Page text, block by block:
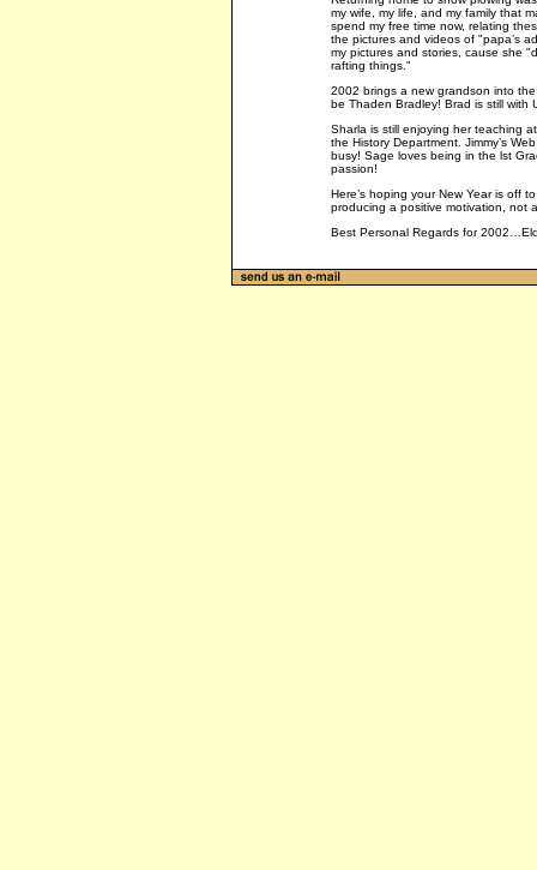
my wife, my life, and my family that
spend my free time now, relating
the pictures and videos of "papa’s
my pictures and stories, cause she
rafting things."
2002 brings a new grandson into
be Thaden Bradley! Brad is still with
Sharla is still enjoying her teaching
the History Department. Jimmy’s
busy! Sage loves being in the lst
passion!
Here’s hoping your New Year is off
producing a positive motivation, not
Best Personal Regards for